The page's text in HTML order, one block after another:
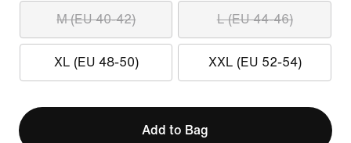
M (EU 40-42) L (EU 44-46)
XL (EU 48-50) XXL (EU 52-54)
Add to Bag